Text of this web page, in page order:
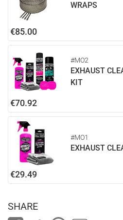
WRAPS
€85.00
#MO2
EXHAUST
KIT
€70.92
#MO1
EXHAUST
€29.49
SHARE